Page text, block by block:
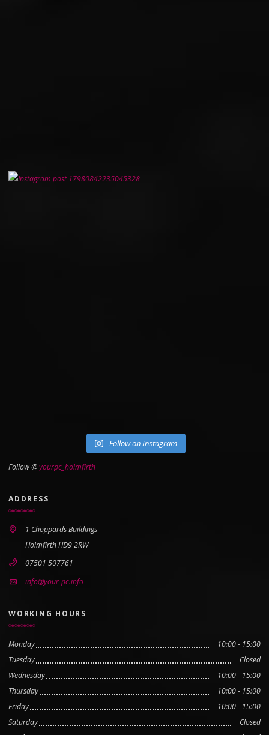
Follow on Instagram
Follow @yourpc_holmfirth
ADDRESS
1 Choppards Buildings
Holmfirth HD9 2RW
07501 507761
info@your-pc.info
WORKING HOURS
Monday
10:00 - 15:00
Tuesday
Closed
Wednesday
10:00 - 15:00
Thursday
10:00 - 15:00
Friday
10:00 - 15:00
Saturday
Closed